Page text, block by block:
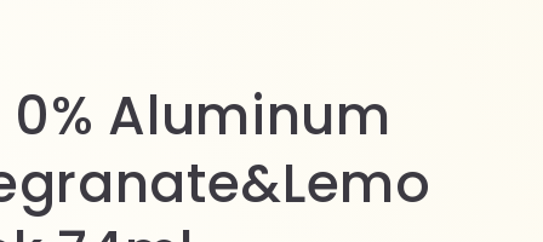
0% Aluminum